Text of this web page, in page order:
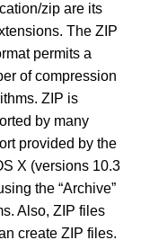
zip are its
The ZIP
permits a
of compression
ZIP is
by many
provided by the
X (versions 10.3
the “Archive”
Also, ZIP files
create ZIP files.